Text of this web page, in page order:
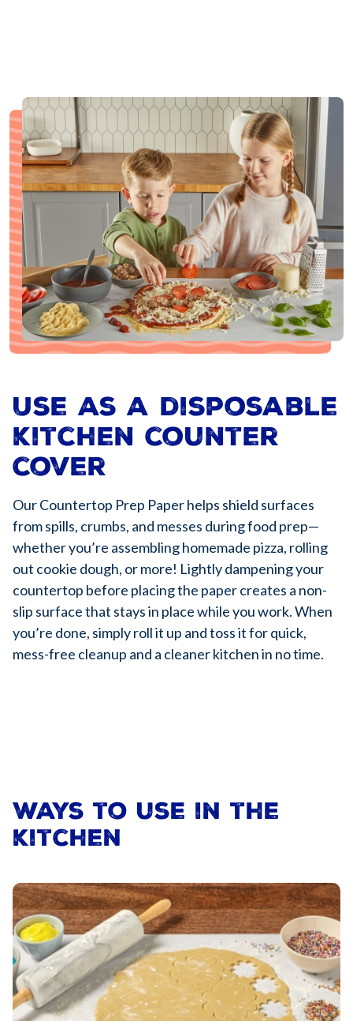
Use as a disposable
kitchen counter
cover
Our Countertop Prep Paper helps shield surfaces
from spills, crumbs, and messes during food prep—
whether you’re assembling homemade pizza, rolling
out cookie dough, or more! Lightly dampening your
countertop before placing the paper creates a non-
slip surface that stays in place while you work. When
you’re done, simply roll it up and toss it for quick,
mess-free cleanup and a cleaner kitchen in no time.
Ways to use in the
kitchen